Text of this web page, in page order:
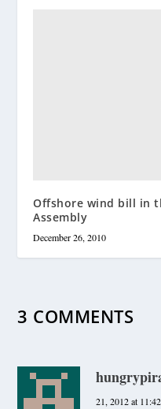
Offshore wind bill in
Assembly
December 26, 2010
3 COMMENTS
21, 2012 at